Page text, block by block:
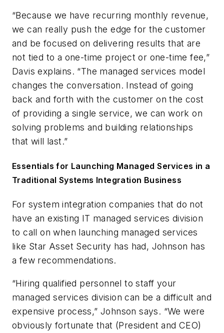
“Because we have recurring monthly revenue,
we can really push the edge for the customer
and be focused on delivering results that are
not tied to a one-time project or one-time fee,”
Davis explains. “The managed services model
changes the conversation. Instead of going
back and forth with the customer on the cost
of providing a single service, we can work on
solving problems and building relationships
that will last.”
Essentials for Launching Managed Services in a
Traditional Systems Integration Business
For system integration companies that do not
have an existing IT managed services division
to call on when launching managed services
like Star Asset Security has had, Johnson has
a few recommendations.
“Hiring qualified personnel to staff your
managed services division can be a difficult and
expensive process,” Johnson says. “We were
obviously fortunate that (President and CEO)